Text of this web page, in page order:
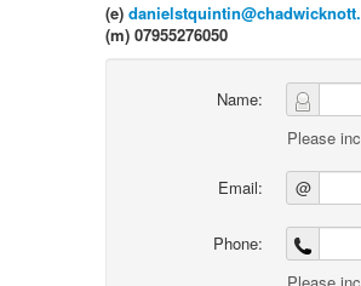
(e)
(m) 07955276050
Name:
Please
Email: @
Phone: